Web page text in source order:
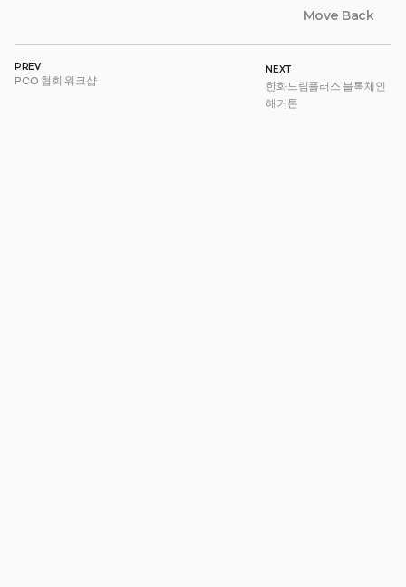
Move Back
PREV
PCO 협회 워크샵
NEXT
한화드림플러스 블록체인
해커톤